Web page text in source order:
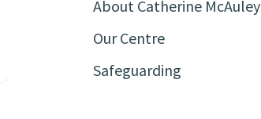
About Catherine McAuley
Our Centre
Safeguarding